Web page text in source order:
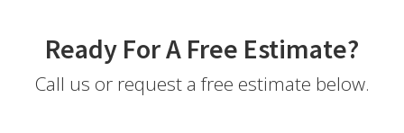
Ready For A Free Estimate?
Call us or request a free estimate below.